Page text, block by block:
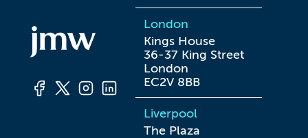
London
Kings House
36-37 King Street
London
EC2V 8BB
Liverpool
The Plaza